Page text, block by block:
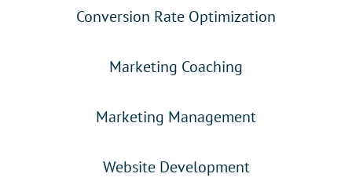
Conversion Rate Optimization
Marketing Coaching
Marketing Management
Website Development